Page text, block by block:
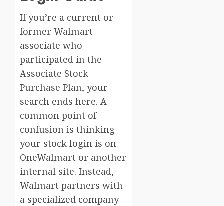
If you’re a current or
former Walmart
associate who
participated in the
Associate Stock
Purchase Plan, your
search ends here. A
common point of
confusion is thinking
your stock login is on
OneWalmart or another
internal site. Instead,
Walmart partners with
a specialized company